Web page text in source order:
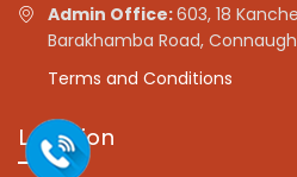
Admin Office:603, 18
Barakhamba Road,
Terms and Conditions
Location